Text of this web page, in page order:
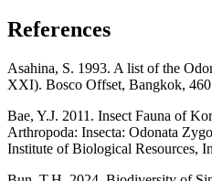
References
Asahina, S. 1993. A list of the
XXI). Bosco Offset, Bangkok,
Bae, Y.J. 2011. Insect Fauna of
Arthropoda: Insecta: Odonata
Institute of Biological Resources,